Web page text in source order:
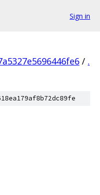
Sign in
/ .